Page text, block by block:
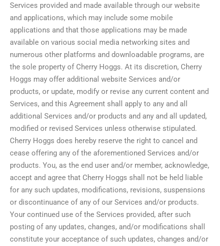
Services provided and made available through our website
and applications, which may include some mobile
applications and that those applications may be made
available on various social media networking sites and
numerous other platforms and downloadable programs, are
the sole property of Cherry Hoggs. At its discretion, Cherry
Hoggs may offer additional website Services and/or
products, or update, modify or revise any current content and
Services, and this Agreement shall apply to any and all
additional Services and/or products and any and all updated,
modified or revised Services unless otherwise stipulated.
Cherry Hoggs does hereby reserve the right to cancel and
cease offering any of the aforementioned Services and/or
products. You, as the end user and/or member, acknowledge,
accept and agree that Cherry Hoggs shall not be held liable
for any such updates, modifications, revisions, suspensions
or discontinuance of any of our Services and/or products.
Your continued use of the Services provided, after such
posting of any updates, changes, and/or modifications shall
constitute your acceptance of such updates, changes and/or